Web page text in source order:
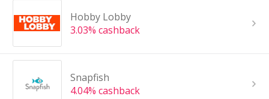
Hobby Lobby
3.03% cashback
Snapfish
4.04% cashback